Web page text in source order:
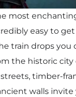
most
easy to
train drops you
the historic city
timber-
walls invite